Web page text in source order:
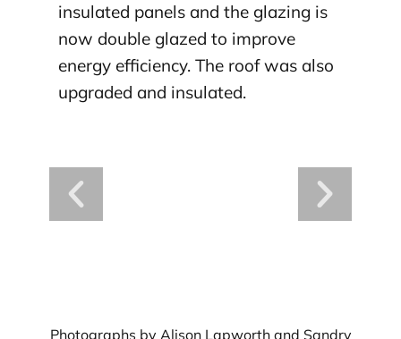
insulated panels and the glazing is
now double glazed to improve
energy efficiency. The roof was also
upgraded and insulated.
Photographs by Alison Lapworth and Sandry